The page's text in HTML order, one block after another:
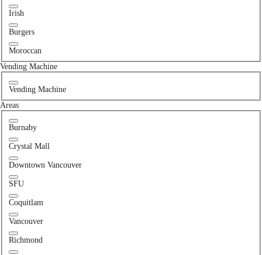
Irish
Burgers
Moroccan
Vending Machine
Vending Machine
Areas
Burnaby
Crystal Mall
Downtown Vancouver
SFU
Coquitlam
Vancouver
Richmond